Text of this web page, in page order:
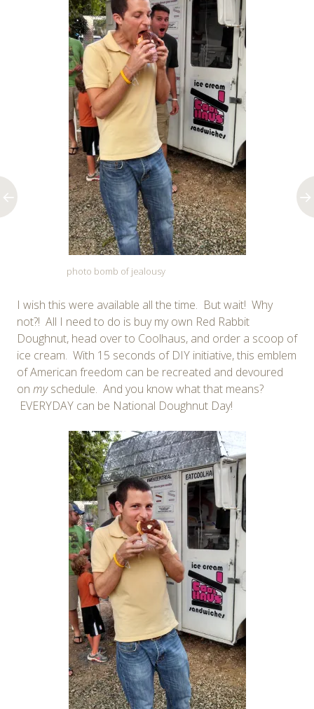
photo bomb of jealousy
I wish this were available all the time. But wait! Why
not?! All I need to do is buy my own Red Rabbit
Doughnut, head over to Coolhaus, and order a scoop of
ice cream. With 15 seconds of DIY initiative, this emblem
of American freedom can be recreated and devoured
on myschedule. And you know what that means?
EVERYDAY can be National Doughnut Day!